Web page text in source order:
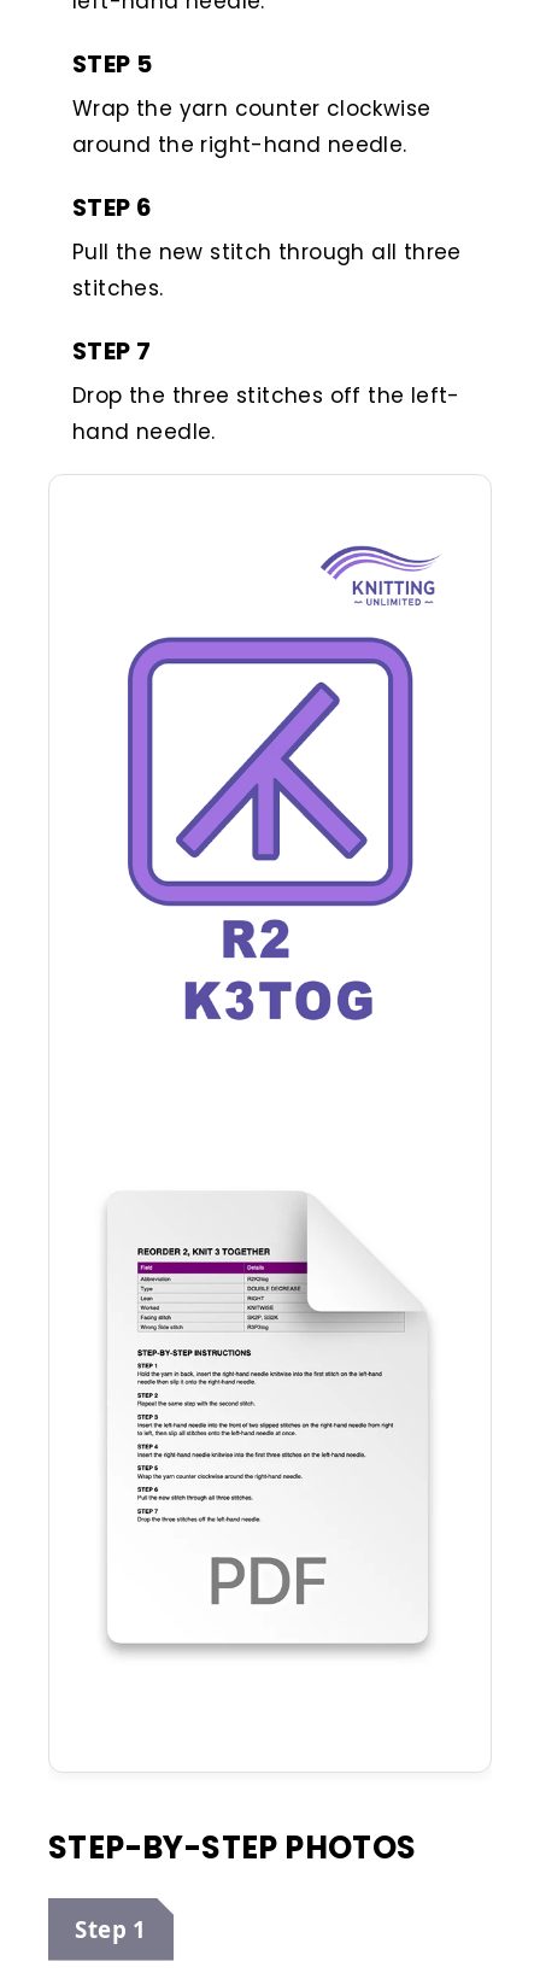
STEP 5
Wrap the yarn counter clockwise
around the right-hand needle.
STEP 6
Pull the new stitch through all three
stitches.
STEP 7
Drop the three stitches off the left-
hand needle.
STEP-BY-STEP PHOTOS
Step 1